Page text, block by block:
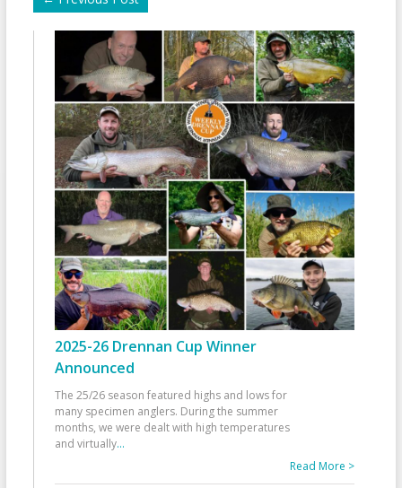
2025-26 Drennan Cup Winner
Announced
The 25/26 season featured highs and lows for
many specimen anglers. During the summer
months, we were dealt with high temperatures
and virtually...
Read More >